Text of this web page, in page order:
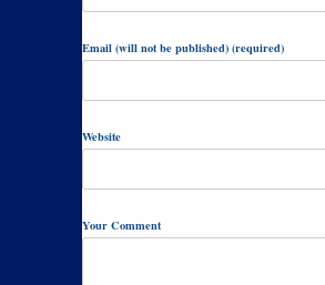
Email (will not be published) (required)
Website
Your Comment